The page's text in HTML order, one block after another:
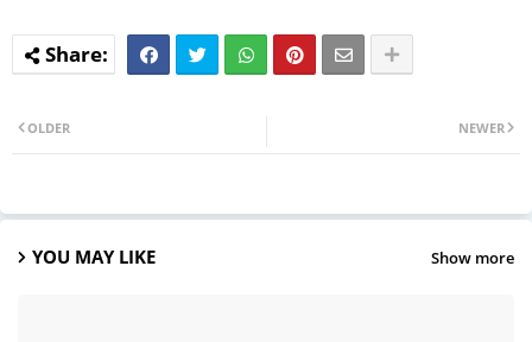
NEWER
OLDER
YOU MAY LIKE Show more